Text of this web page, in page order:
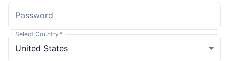
Password
Select Country *